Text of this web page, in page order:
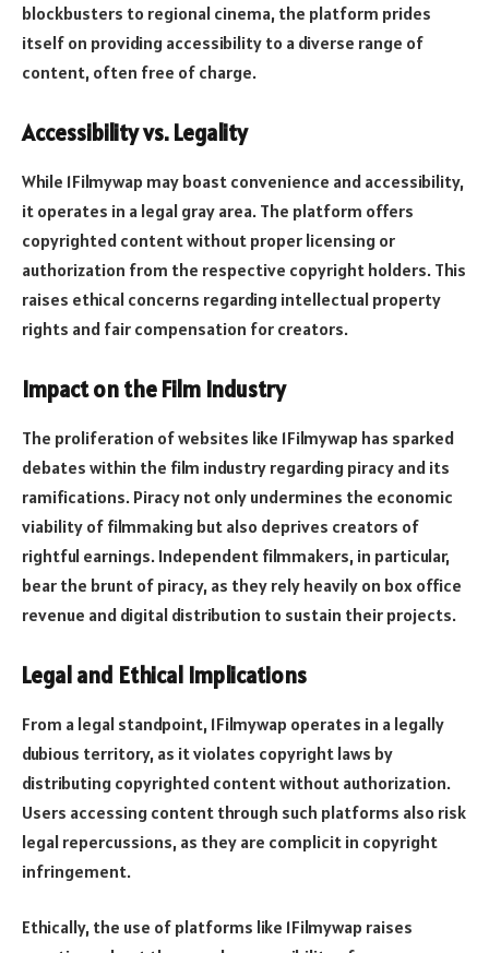
blockbusters to regional cinema, the platform prides
itself on providing accessibility to a diverse range of
content, often free of charge.
Accessibility vs. Legality
While 1Filmywap may boast convenience and accessibility,
it operates in a legal gray area. The platform offers
copyrighted content without proper licensing or
authorization from the respective copyright holders. This
raises ethical concerns regarding intellectual property
rights and fair compensation for creators.
Impact on the Film Industry
The proliferation of websites like 1Filmywap has sparked
debates within the film industry regarding piracy and its
ramifications. Piracy not only undermines the economic
viability of filmmaking but also deprives creators of
rightful earnings. Independent filmmakers, in particular,
bear the brunt of piracy, as they rely heavily on box office
revenue and digital distribution to sustain their projects.
Legal and Ethical Implications
From a legal standpoint, 1Filmywap operates in a legally
dubious territory, as it violates copyright laws by
distributing copyrighted content without authorization.
Users accessing content through such platforms also risk
legal repercussions, as they are complicit in copyright
infringement.
Ethically, the use of platforms like 1Filmywap raises